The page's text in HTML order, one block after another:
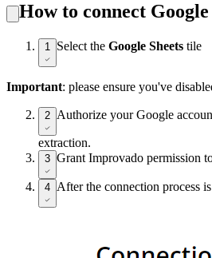
How to connect Google
1 Select the Google Sheets tile
Important: please ensure you've
2 Authorize your Google
extraction.
3 Grant Improvado permission
4 After the connection process